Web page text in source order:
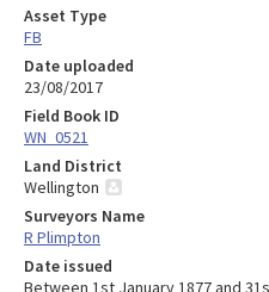
Asset Type
FB
Date uploaded
23/08/2017
Field Book ID
WN_0521
Land District
Wellington
Surveyors Name
R Plimpton
Date issued
Between 1st January 1877 and